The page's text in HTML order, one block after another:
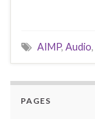
AIMP, Audio,
PAGES